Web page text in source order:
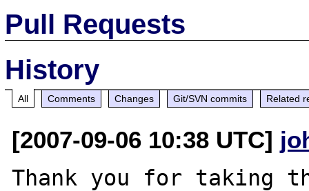
Pull Requests
History
All Comments Changes Git/SVN commits Related
[2007-09-06 10:38 UTC]
Thank you for taking